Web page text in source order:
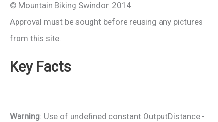
© Mountain Biking Swindon 2014
Approval must be sought before reusing any pictures
from this site.
Key Facts
Warning: Use of undefined constant OutputDistance -